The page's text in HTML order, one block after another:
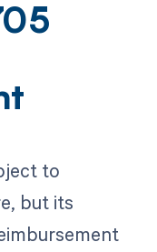
to
but its